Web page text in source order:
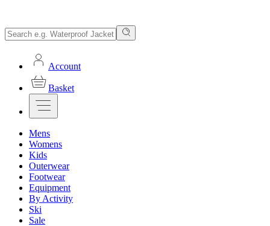
Account
Basket
Mens
Womens
Kids
Outerwear
Footwear
Equipment
By Activity
Ski
Sale